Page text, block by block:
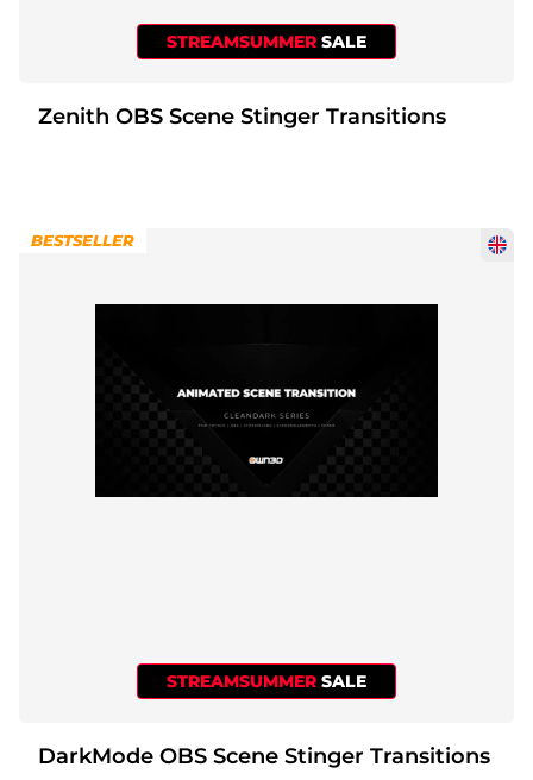
STREAMSUMMER SALE
Zenith OBS Scene Stinger Transitions
STREAMSUMMER SALE
BESTSELLER
DarkMode OBS Scene Stinger Transitions